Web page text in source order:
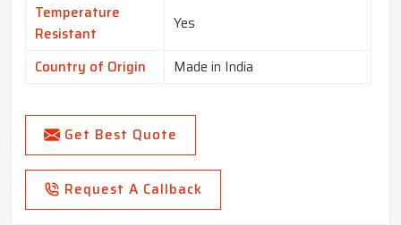
Temperature
Resistant
Yes
Country of Origin Made in India
Get Best Quote
Request A Callback